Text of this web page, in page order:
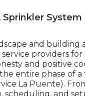
Sprinkler System
and building
providers for
and positive
entire phase of a
La Puente).
scheduling, and